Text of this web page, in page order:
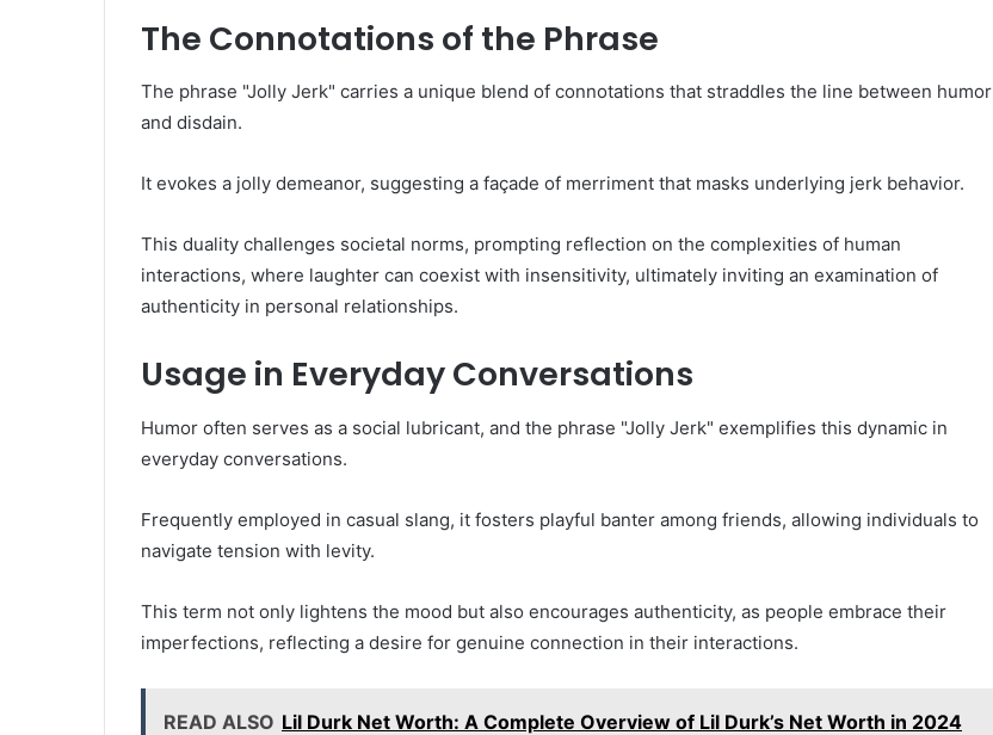
The Connotations of the Phrase
The phrase "Jolly Jerk" carries a unique blend of connotations that straddles the line between humor
and disdain.
It evokes a jolly demeanor, suggesting a façade of merriment that masks underlying jerk behavior.
This duality challenges societal norms, prompting reflection on the complexities of human
interactions, where laughter can coexist with insensitivity, ultimately inviting an examination of
authenticity in personal relationships.
Usage in Everyday Conversations
Humor often serves as a social lubricant, and the phrase "Jolly Jerk" exemplifies this dynamic in
everyday conversations.
Frequently employed in casual slang, it fosters playful banter among friends, allowing individuals to
navigate tension with levity.
This term not only lightens the mood but also encourages authenticity, as people embrace their
imperfections, reflecting a desire for genuine connection in their interactions.
READ ALSO Lil Durk Net Worth: A Complete Overview of Lil Durk’s Net Worth in 2024